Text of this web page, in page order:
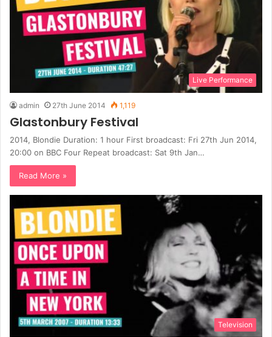
Live Performance
admin 27th June 2014 1,119
Glastonbury Festival
2014, Blondie Duration: 1 hour First broadcast: Fri 27th Jun 2014,
20:00 on BBC Four Repeat broadcast: Sat 9th Jan…
Read More »
Television